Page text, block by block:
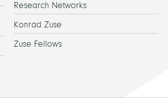
Research Networks
Konrad Zuse
Zuse Fellows